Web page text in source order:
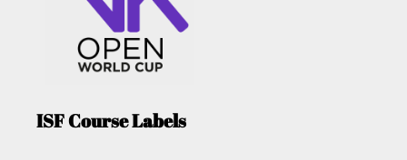
ISF Course Labels